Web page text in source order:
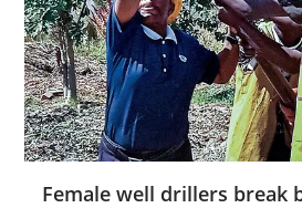
How We
Where We
Resources
Female well drillers break